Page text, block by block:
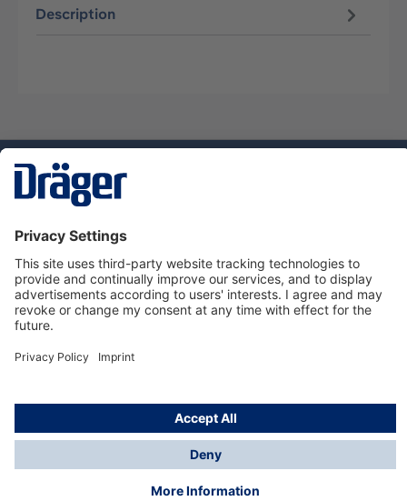
Description
Service hotline
About Dräger
Informations
© Dräger Suomi OY, 2024
*All prices excl. VAT plusshipping costsand possible
delivery charges, if not stated otherwise.